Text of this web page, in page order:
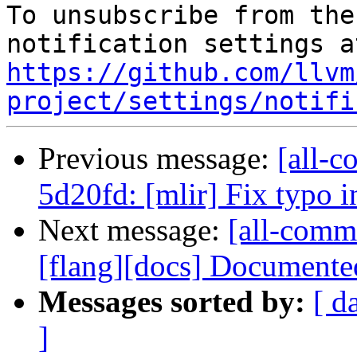
To unsubscribe from
https://github.com/
project/settings/
Previous message: [all-
5d20fd: [mlir] Fix typo
Next message: [all-
[flang][docs]
Messages sorted by: [
]